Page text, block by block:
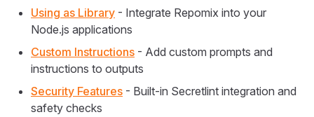
Using as Library - Integrate Repomix into your
Node.js applications
Custom Instructions - Add custom prompts and
instructions to outputs
Security Features - Built-in Secretlint integration and
safety checks